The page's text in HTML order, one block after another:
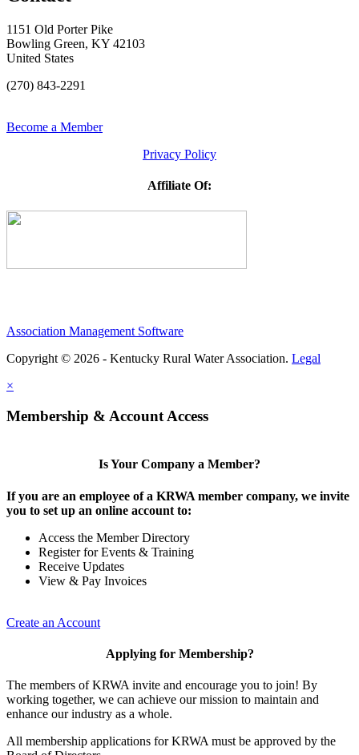
1151 Old Porter Pike
Bowling Green, KY 42103
United States
(270) 843-2291
Become a Member
Privacy Policy
Affiliate Of:
Association Management Software
Copyright © 2026 - Kentucky Rural Water Association. Legal
×
Membership & Account Access
Is Your Company a Member?
If you are an employee of a KRWA member company, we invite
you to set up an online account to:
Access the Member Directory
Register for Events & Training
Receive Updates
View & Pay Invoices
Create an Account
Applying for Membership?
The members of KRWA invite and encourage you to join! By
working together, we can achieve our mission to maintain and
enhance our industry as a whole.
All membership applications for KRWA must be approved by the